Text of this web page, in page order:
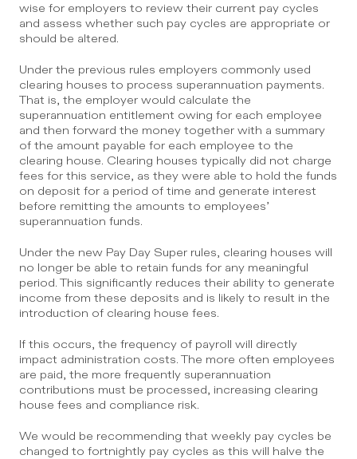
wise for employers to review their current pay cycles
and assess whether such pay cycles are appropriate or
should be altered.
Under the previous rules employers commonly used
clearing houses to process superannuation payments.
That is, the employer would calculate the
superannuation entitlement owing for each employee
and then forward the money together with a summary
of the amount payable for each employee to the
clearing house. Clearing houses typically did not charge
fees for this service, as they were able to hold the funds
on deposit for a period of time and generate interest
before remitting the amounts to employees’
superannuation funds.
Under the new Pay Day Super rules, clearing houses will
no longer be able to retain funds for any meaningful
period. This significantly reduces their ability to generate
income from these deposits and is likely to result in the
introduction of clearing house fees.
If this occurs, the frequency of payroll will directly
impact administration costs. The more often employees
are paid, the more frequently superannuation
contributions must be processed, increasing clearing
house fees and compliance risk.
We would be recommending that weekly pay cycles be
changed to fortnightly pay cycles as this will halve the